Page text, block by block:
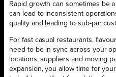
Rapid growth can sometimes be
can lead to inconsistent
quality and leading to sub-par
For fast casual restaurants,
need to be in sync across your
locations, suppliers and moving
expansion, you allow time for